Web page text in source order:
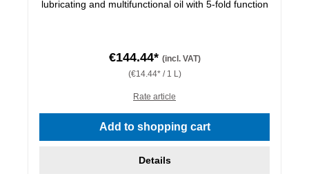
lubricating and multifunctional oil with 5-fold function
€144.44* (incl. VAT)
(€14.44* / 1 L)
Rate article
Add to shopping cart
Details